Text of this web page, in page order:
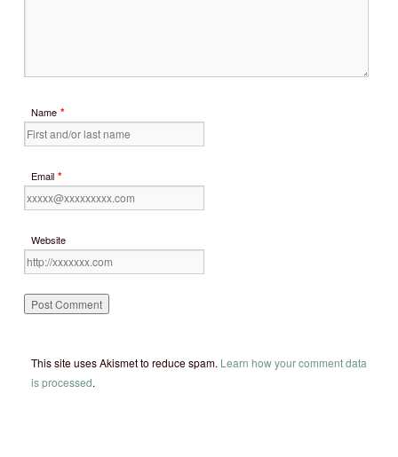
Name *
Email *
Website
This site uses Akismet to reduce spam. Learn how your comment data
is processed.